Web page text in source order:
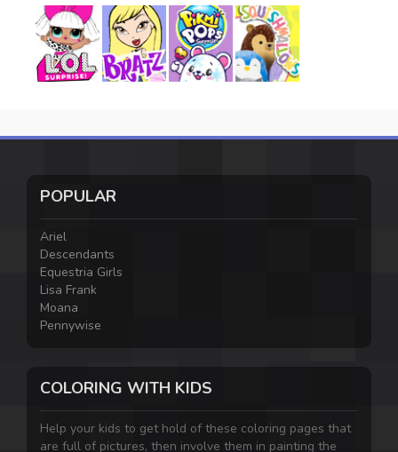
POPULAR
Ariel
Descendants
Equestria Girls
Lisa Frank
Moana
Pennywise
COLORING WITH KIDS
Help your kids to get hold of these coloring pages that
are full of pictures, then involve them in painting the